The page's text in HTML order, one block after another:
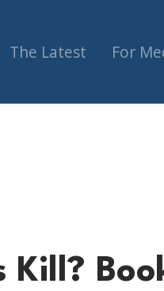
The Latest For